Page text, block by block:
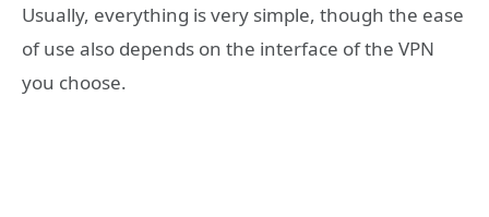
Usually, everything is very simple, though the ease
of use also depends on the interface of the VPN
you choose.